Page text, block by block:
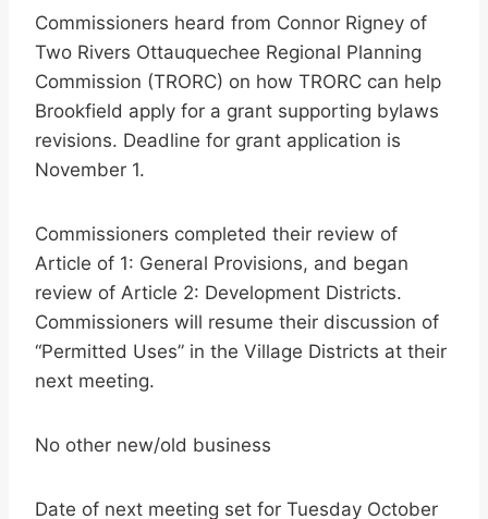
Commissioners heard from Connor Rigney of
Two Rivers Ottauquechee Regional Planning
Commission (TRORC) on how TRORC can help
Brookfield apply for a grant supporting bylaws
revisions. Deadline for grant application is
November 1.
Commissioners completed their review of
Article of 1: General Provisions, and began
review of Article 2: Development Districts.
Commissioners will resume their discussion of
“Permitted Uses” in the Village Districts at their
next meeting.
No other new/old business
Date of next meeting set for Tuesday October